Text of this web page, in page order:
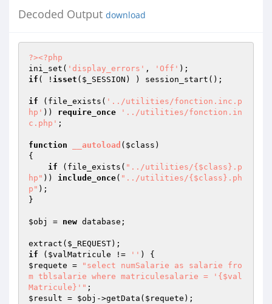
Decoded Output download
?><?php
ini_set( 'display_errors' , 'Off'
if ( ! isset ( $_SESSION ) ) session_start();
if (file_exists( '../utilities/fonction.inc.p
hp' )) require_once
'../utilities/fonction.in
c.php' ;
function __autoload ( $class )
{
if (file_exists( "../utilities/{$class}.p
hp" )) include_once( "../utilities/{$class}.ph
p" );
}
$obj = new database;
extract( $_REQUEST
if ( $valMatricule != ''
$requete =
"select numSalarie as salarie fro
m tblsalarie where matriculesalarie = '{$val
Matricule}'"
$result = $obj ->getData( $requete );